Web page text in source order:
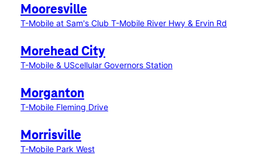
Mooresville
T-Mobile at Sam's Club T-Mobile River Hwy & Ervin Rd
Morehead City
T-Mobile & UScellular Governors Station
Morganton
T-Mobile Fleming Drive
Morrisville
T-Mobile Park West